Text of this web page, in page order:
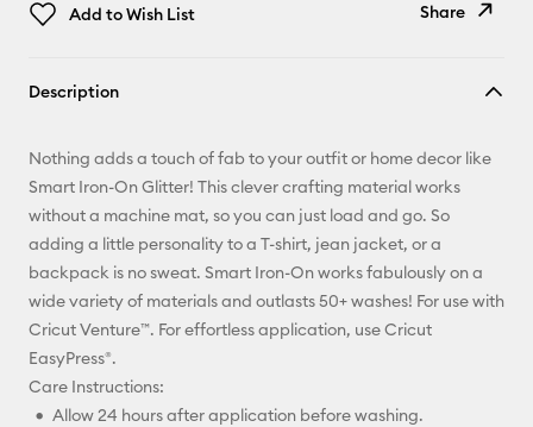
Add to Wish List
Share
Pinterest
Facebook
Description
Nothing adds a touch of fab to your outfit or home decor like
Smart Iron-On Glitter! This clever crafting material works
without a machine mat, so you can just load and go. So
adding a little personality to a T-shirt, jean jacket, or a
backpack is no sweat. Smart Iron-On works fabulously on a
wide variety of materials and outlasts 50+ washes! For use with
Cricut Venture™. For effortless application, use Cricut
EasyPress®.
Care Instructions:
Allow 24 hours after application before washing.